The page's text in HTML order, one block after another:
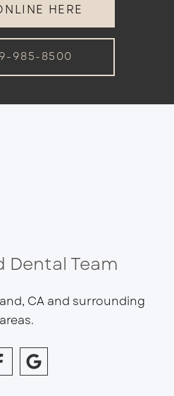
HERE
985-8500
Dental Team
CA and surrounding
areas.